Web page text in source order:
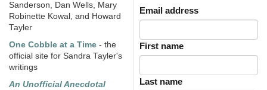
Sanderson, Dan Wells, Mary
Robinette Kowal, and Howard
Tayler
One Cobble at a Time - the
official site for Sandra Tayler's
writings
An Unofficial Anecdotal
Email address
First name
Last name